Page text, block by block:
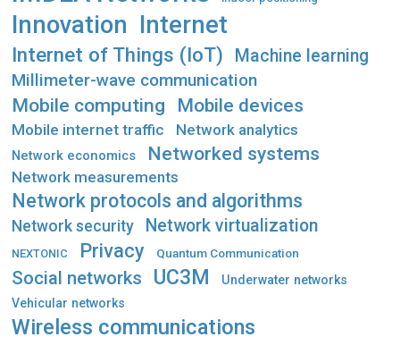
Innovation Internet
Internet of Things (IoT)
Machine learning
Millimeter-wave communication
Mobile computing Mobile devices
Mobile internet traffic Network analytics
Network economics Networked systems
Network measurements
Network protocols and algorithms
Network security Network virtualization
NEXTONIC Privacy Quantum Communication
Social networks UC3M
Underwater networks
Vehicular networks
Wireless communications